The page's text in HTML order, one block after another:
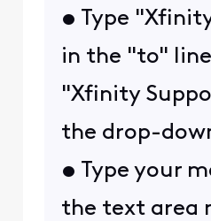
• Type
in the "to"
"Xfinity
the drop-
• Type your
the text area